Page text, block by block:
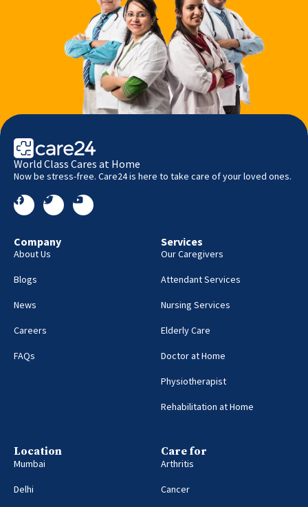
World Class Cares at Home
Now be stress-free. Care24 is here to take care of your loved ones.
Company
About Us
Blogs
News
Careers
FAQs
Services
Our Caregivers
Attendant Services
Nursing Services
Elderly Care
Doctor at Home
Physiotherapist
Rehabilitation at Home
Location
Mumbai
Delhi
Care for
Arthritis
Cancer